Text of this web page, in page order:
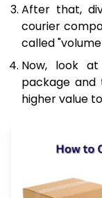
After that,
courier
called
Now, look
package and
higher value